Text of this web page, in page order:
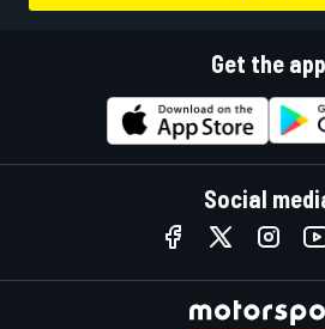
Get the app
Social